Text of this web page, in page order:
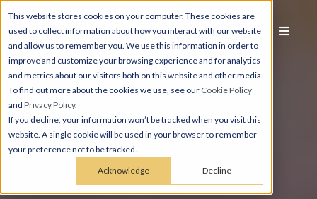
This website stores cookies on your computer. These cookies are
used to collect information about how you interact with our website
and allow us to remember you. We use this information in order to
improve and customize your browsing experience and for analytics
and metrics about our visitors both on this website and other media.
To find out more about the cookies we use, see our Cookie Policy
and Privacy Policy.
If you decline, your information won’t be tracked when you visit this
website. A single cookie will be used in your browser to remember
your preference not to be tracked.
Acknowledge Decline